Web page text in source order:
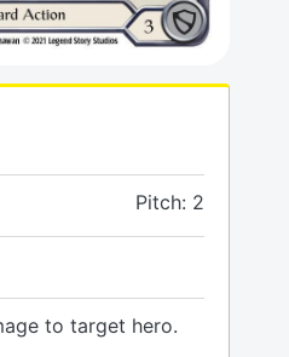
Pitch: 2
to target hero.